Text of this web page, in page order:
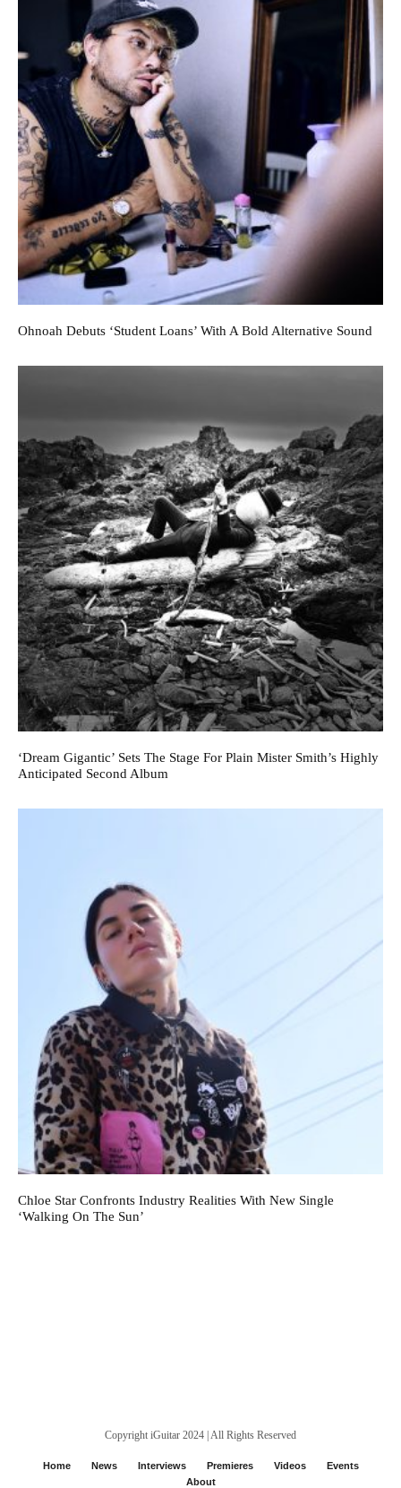
Ohnoah Debuts ‘Student Loans’ With A Bold Alternative Sound
‘Dream Gigantic’ Sets The Stage For Plain Mister Smith’s Highly
Anticipated Second Album
Chloe Star Confronts Industry Realities With New Single
‘Walking On The Sun’
Copyright iGuitar 2024 | All Rights Reserved
Home News Interviews Premieres Videos
Events
About